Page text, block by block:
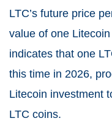
LTC’s future price
value of one
indicates that one
this time in 2026,
Litecoin investment
LTC coins.